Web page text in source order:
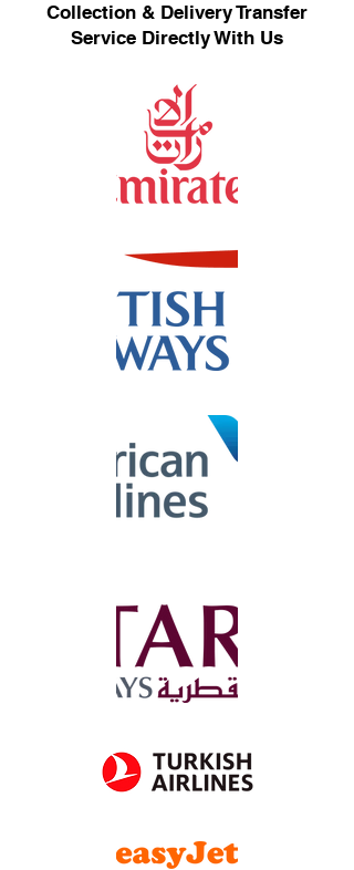
Collection & Delivery Transfer
Service Directly With Us